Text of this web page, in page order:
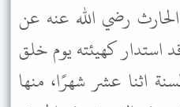
رضي الله عنه عن
استدار كهيئته يوم خلق
اثنا عشر شهرًا، منها